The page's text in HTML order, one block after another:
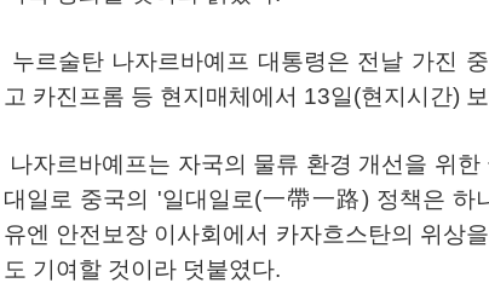
누르술탄 나자르바예프 대통령은 전날 가진
고 카진프롬 등 현지매체에서 13일(현지시간)
나자르바예프는 자국의 물류 환경 개선을 위한
대일로 중국의 '일대일로(一帶一路) 정책은 하
유엔
안전보장 이사회에서 카자흐스탄의 위상을
도 기여할 것이라 덧붙였다.